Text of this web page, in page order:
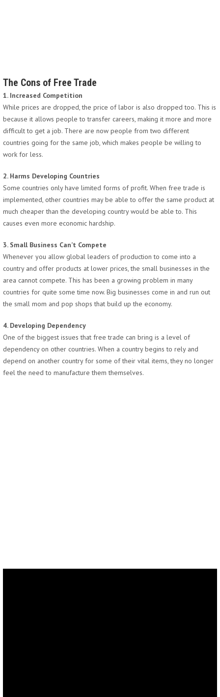
The Cons of Free Trade
1. Increased Competition
While prices are dropped, the price of labor is also dropped too. This is
because it allows people to transfer careers, making it more and more
difficult to get a job. There are now people from two different
countries going for the same job, which makes people be willing to
work for less.
2. Harms Developing Countries
Some countries only have limited forms of profit. When free trade is
implemented, other countries may be able to offer the same product at
much cheaper than the developing country would be able to. This
causes even more economic hardship.
3. Small Business Can’t Compete
Whenever you allow global leaders of production to come into a
country and offer products at lower prices, the small businesses in the
area cannot compete. This has been a growing problem in many
countries for quite some time now. Big businesses come in and run out
the small mom and pop shops that build up the economy.
4. Developing Dependency
One of the biggest issues that free trade can bring is a level of
dependency on other countries. When a country begins to rely and
depend on another country for some of their vital items, they no longer
feel the need to manufacture them themselves.